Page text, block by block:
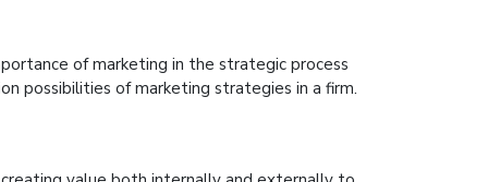
of marketing in the strategic process
possibilities of marketing strategies in a firm.